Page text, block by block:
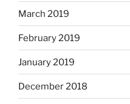
March 2019
February 2019
January 2019
December 2018